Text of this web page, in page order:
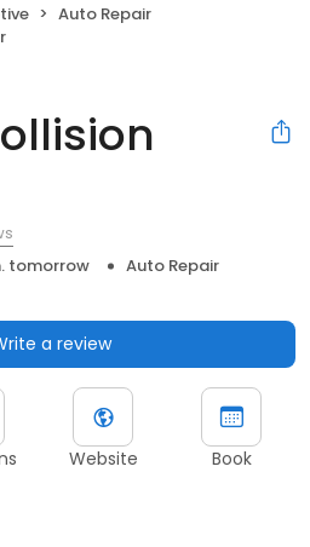
Auto Repair
tomorrow
Auto Repair
a review
Website Book